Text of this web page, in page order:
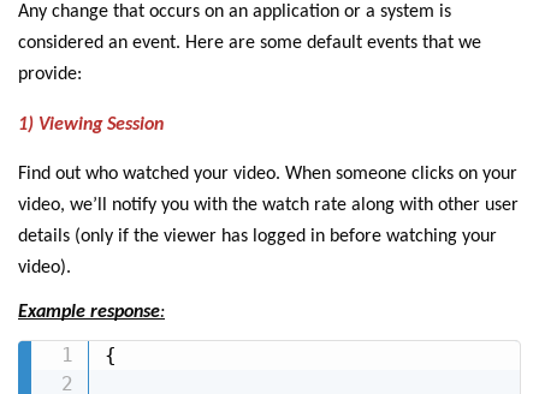
Any change that occurs on an application or a system is
considered an event. Here are some default events that we
provide:
1) Viewing Session
Find out who watched your video. When someone clicks on your
video, we’ll notify you with the watch rate along with other user
details (only if the viewer has logged in before watching your
video).
Example response:
{